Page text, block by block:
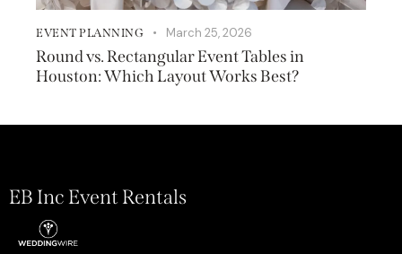
EVENT PLANNING March 25, 2026
Round vs. Rectangular Event Tables in
Houston: Which Layout Works Best?
EB Inc Event Rentals